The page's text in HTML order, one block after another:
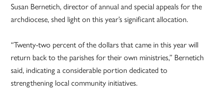
Susan Bernetich, director of annual and special appeals for the
archdiocese, shed light on this year’s significant allocation.
“Twenty-two percent of the dollars that came in this year will
return back to the parishes for their own ministries,” Bernetich
said, indicating a considerable portion dedicated to
strengthening local community initiatives.